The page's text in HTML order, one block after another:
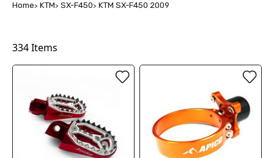
Home KTM SX-F450 KTM SX-F450 2009
334Items